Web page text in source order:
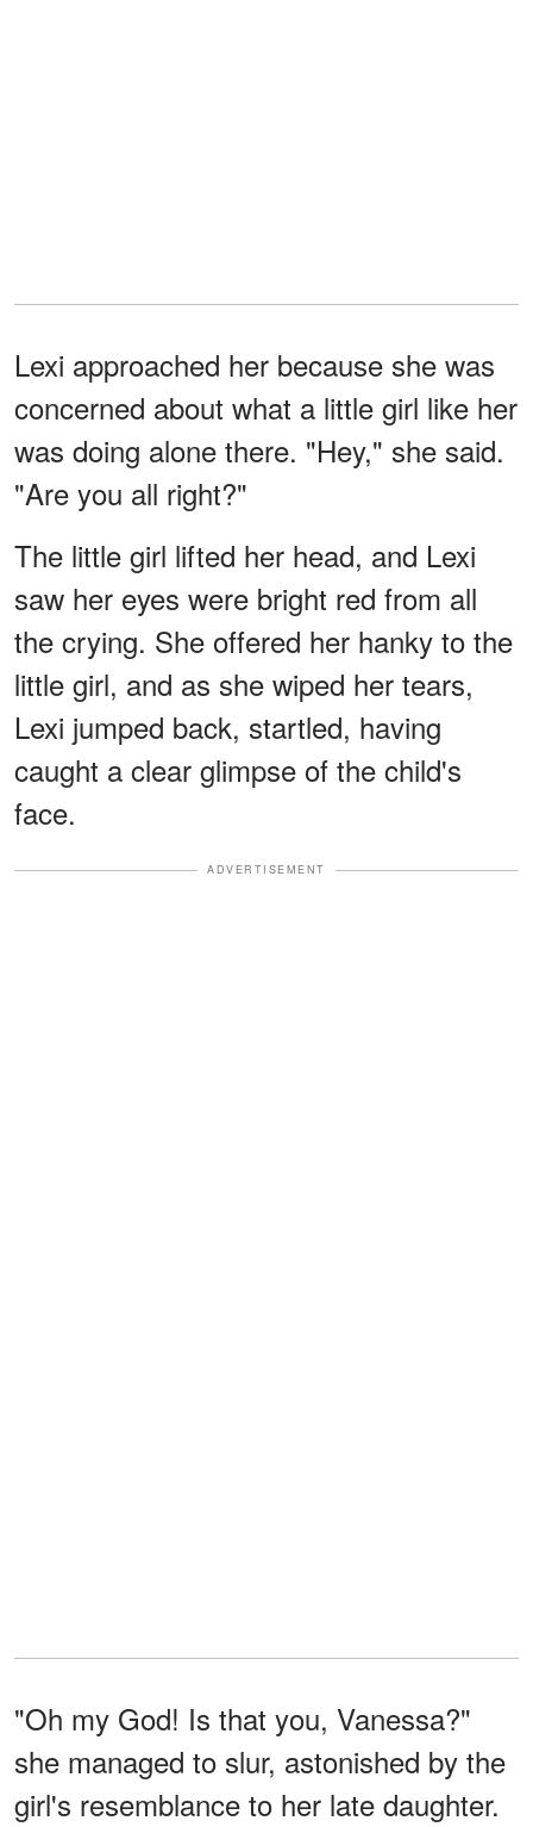
Lexi approached her because she was
concerned about what a little girl like her
was doing alone there. "Hey," she said.
"Are you all right?"
The little girl lifted her head, and Lexi
saw her eyes were bright red from all
the crying. She offered her hanky to the
little girl, and as she wiped her tears,
Lexi jumped back, startled, having
caught a clear glimpse of the child's
face.
ADVERTISEMENT
"Oh my God! Is that you, Vanessa?"
she managed to slur, astonished by the
girl's resemblance to her late daughter.